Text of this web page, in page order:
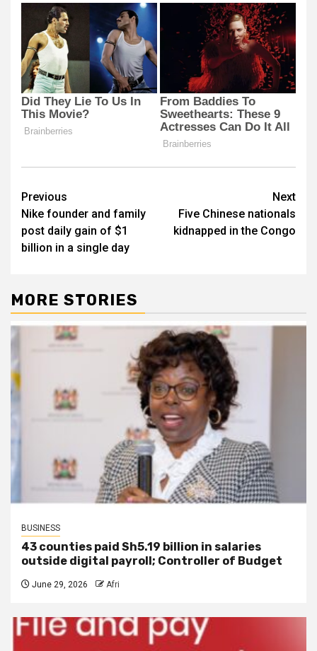
Post
navigation
Previous
Nike founder and family
post daily gain of $1
billion in a single day
Next
Five Chinese nationals
kidnapped in the Congo
MORE STORIES
BUSINESS
43 counties paid Sh5.19 billion in salaries
outside digital payroll; Controller of Budget
June 29, 2026 Afri